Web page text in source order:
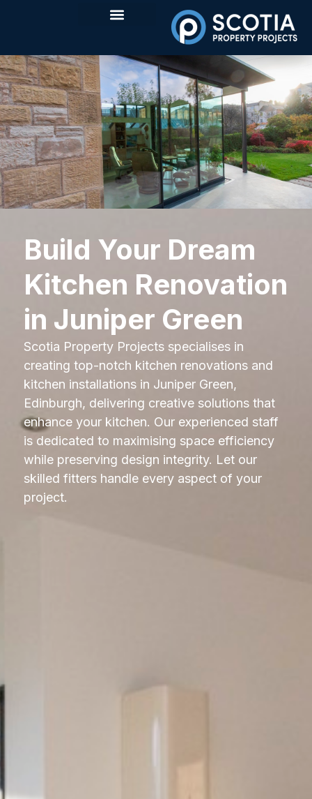
Build Your Dream
Kitchen Renovation
in Juniper Green
Scotia Property Projects specialises in
creating top-notch kitchen renovations and
kitchen installations in Juniper Green,
Edinburgh, delivering creative solutions that
enhance your kitchen. Our experienced staff
is dedicated to maximising space efficiency
while preserving design integrity. Let our
skilled fitters handle every aspect of your
project.